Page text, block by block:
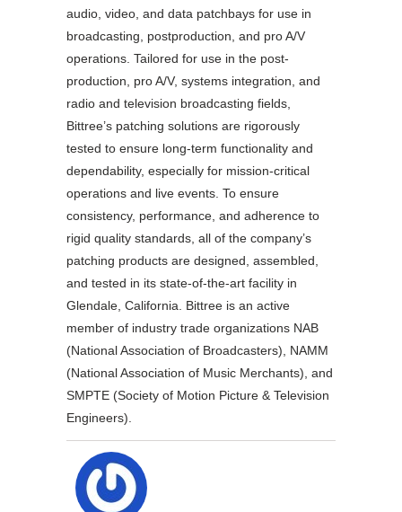
audio, video, and data patchbays for use in
broadcasting, postproduction, and pro A/V
operations. Tailored for use in the post-
production, pro A/V, systems integration, and
radio and television broadcasting fields,
Bittree’s patching solutions are rigorously
tested to ensure long-term functionality and
dependability, especially for mission-critical
operations and live events. To ensure
consistency, performance, and adherence to
rigid quality standards, all of the company’s
patching products are designed, assembled,
and tested in its state-of-the-art facility in
Glendale, California. Bittree is an active
member of industry trade organizations NAB
(National Association of Broadcasters), NAMM
(National Association of Music Merchants), and
SMPTE (Society of Motion Picture & Television
Engineers).